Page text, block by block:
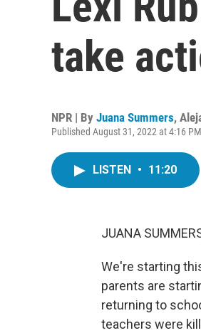
take
NPR | By Juana Summers,
Published August 31, 2022 at 4:16
LISTEN • 11:20
JUANA
We're starting
parents are
returning to
teachers were